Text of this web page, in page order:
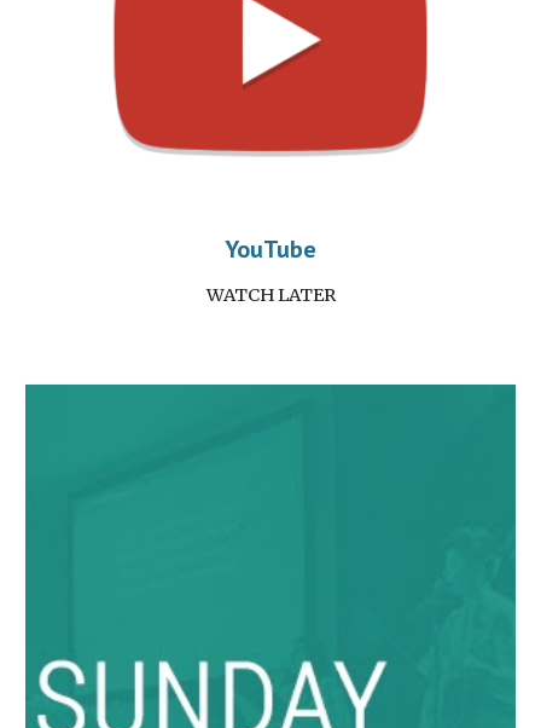
YouTube
WATCH LATER